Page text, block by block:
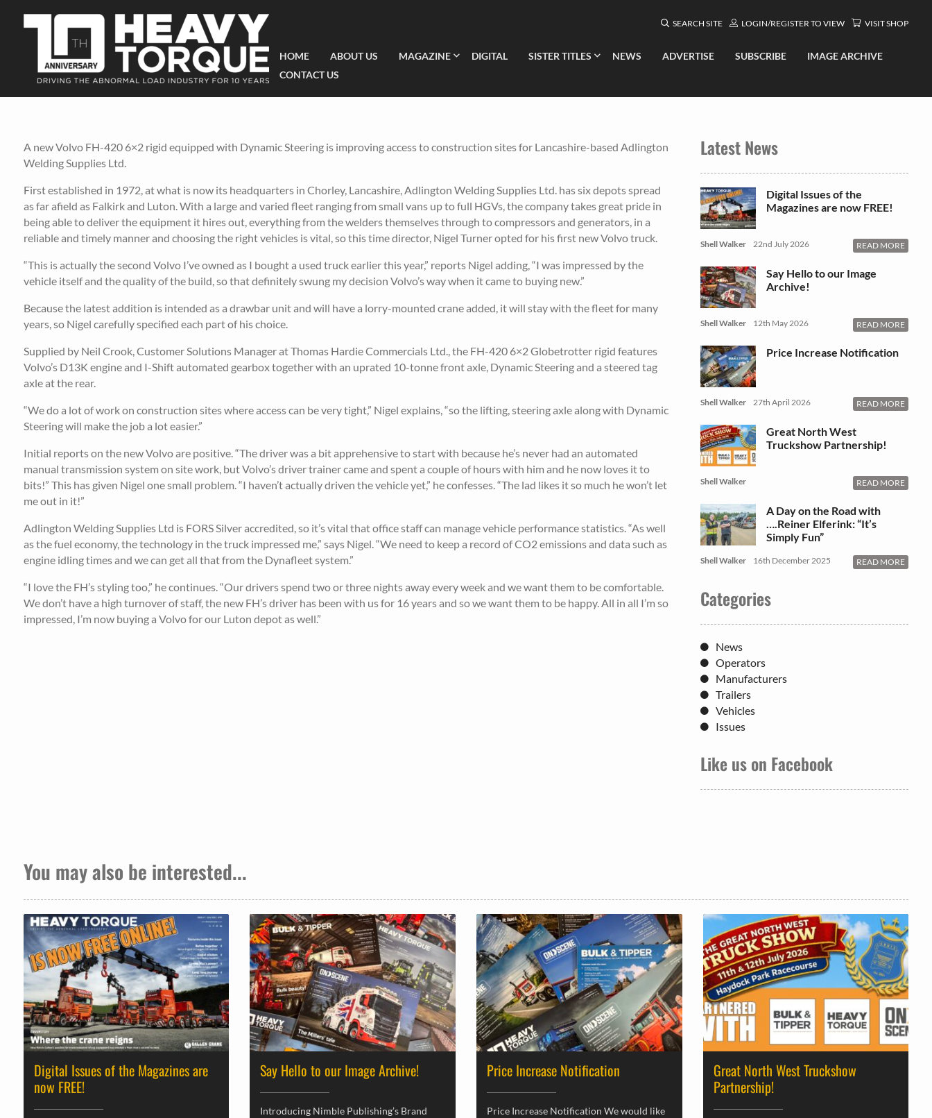
SEARCH SITE LOGIN/REGISTER TO VIEW VISIT SHOP
HOME ABOUT US MAGAZINE DIGITAL SISTER TITLES NEWS ADVERTISE SUBSCRIBE
IMAGE ARCHIVE
CONTACT US
A new Volvo FH-420 6×2 rigid equipped with Dynamic Steering is improving access to construction sites for Lancashire-based Adlington
Welding Supplies Ltd.
First established in 1972, at what is now its headquarters in Chorley, Lancashire, Adlington Welding Supplies Ltd. has six depots spread
as far afield as Falkirk and Luton. With a large and varied fleet ranging from small vans up to full HGVs, the company takes great pride in
being able to deliver the equipment it hires out, everything from the welders themselves through to compressors and generators, in a
reliable and timely manner and choosing the right vehicles is vital, so this time director, Nigel Turner opted for his first new Volvo truck.
“This is actually the second Volvo I’ve owned as I bought a used truck earlier this year,” reports Nigel adding, “I was impressed by the
vehicle itself and the quality of the build, so that definitely swung my decision Volvo’s way when it came to buying new.”
Because the latest addition is intended as a drawbar unit and will have a lorry-mounted crane added, it will stay with the fleet for many
years, so Nigel carefully specified each part of his choice.
Supplied by Neil Crook, Customer Solutions Manager at Thomas Hardie Commercials Ltd., the FH-420 6×2 Globetrotter rigid features
Volvo’s D13K engine and I-Shift automated gearbox together with an uprated 10-tonne front axle, Dynamic Steering and a steered tag
axle at the rear.
“We do a lot of work on construction sites where access can be very tight,” Nigel explains, “so the lifting, steering axle along with Dynamic
Steering will make the job a lot easier.”
Initial reports on the new Volvo are positive. “The driver was a bit apprehensive to start with because he’s never had an automated
manual transmission system on site work, but Volvo’s driver trainer came and spent a couple of hours with him and he now loves it to
bits!” This has given Nigel one small problem. “I haven’t actually driven the vehicle yet,” he confesses. “The lad likes it so much he won’t let
me out in it!”
Adlington Welding Supplies Ltd is FORS Silver accredited, so it’s vital that office staff can manage vehicle performance statistics. “As well
as the fuel economy, the technology in the truck impressed me,” says Nigel. “We need to keep a record of CO2 emissions and data such as
engine idling times and we can get all that from the Dynafleet system.”
“I love the FH’s styling too,” he continues. “Our drivers spend two or three nights away every week and we want them to be comfortable.
We don’t have a high turnover of staff, the new FH’s driver has been with us for 16 years and so we want them to be happy. All in all I’m so
impressed, I’m now buying a Volvo for our Luton depot as well.”
Latest News
Digital Issues of the
Magazines are now FREE!
Shell Walker 22nd July 2026 READ MORE
Say Hello to our Image
Archive!
Shell Walker 12th May 2026 READ MORE
Price Increase Notification
Shell Walker 27th April 2026 READ MORE
Great North West
Truckshow Partnership!
Shell Walker READ MORE
A Day on the Road with
….Reiner Elferink: “It’s
Simply Fun”
Shell Walker 16th December 2025 READ MORE
Categories
News
Operators
Manufacturers
Trailers
Vehicles
Issues
Like us on Facebook
You may also be interested...
Digital Issues of the Magazines are
now FREE!
Say Hello to our Image Archive!
Introducing Nimble Publishing’s Brand
Price Increase Notification
Price Increase Notification We would like
Great North West Truckshow
Partnership!